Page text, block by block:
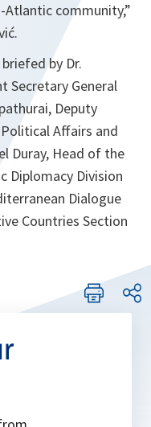
community,”
by Dr.
Secretary General
Deputy
Affairs and
Duray, Head of the
Diplomacy Division
Dialogue
Countries Section